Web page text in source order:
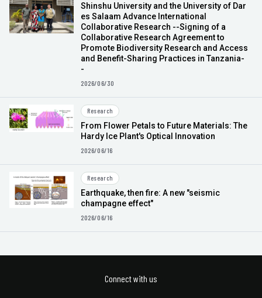
Shinshu University and the University of Dar
es Salaam Advance International
Collaborative Research --Signing of a
Collaborative Research Agreement to
Promote Biodiversity Research and Access
and Benefit-Sharing Practices in Tanzania-
-
2026/06/30
Research
From Flower Petals to Future Materials: The
Hardy Ice Plant's Optical Innovation
2026/06/16
Research
Earthquake, then fire: A new "seismic
champagne effect"
2026/06/16
Connect with us